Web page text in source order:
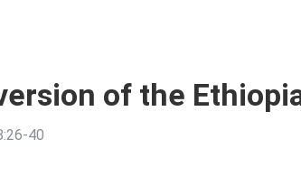
of the
40